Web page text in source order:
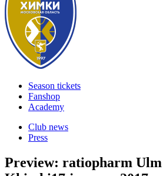
Season tickets
Fanshop
Academy
Club news
Press
Preview: ratiopharm Ulm